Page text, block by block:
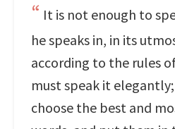
It is not enough to
he speaks in, in its
according to the rules
must speak it
choose the best and